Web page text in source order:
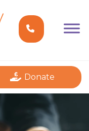
Donate